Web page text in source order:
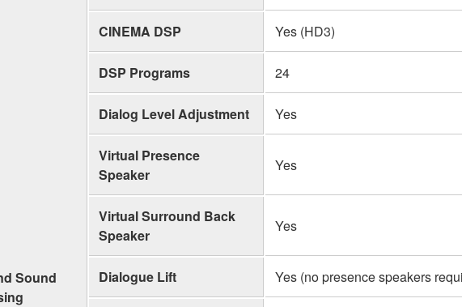
Sound
CINEMA DSP Yes (HD3)
DSP Programs 24
Dialog Level Adjustment Yes
Virtual Presence
Speaker
Yes
Virtual Surround Back
Speaker
Yes
Dialogue Lift Yes (no presence speakers